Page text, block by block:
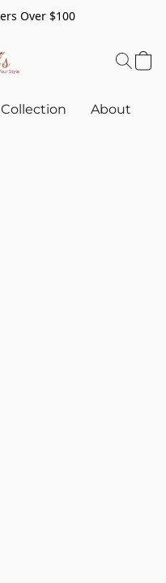
Over $100
About